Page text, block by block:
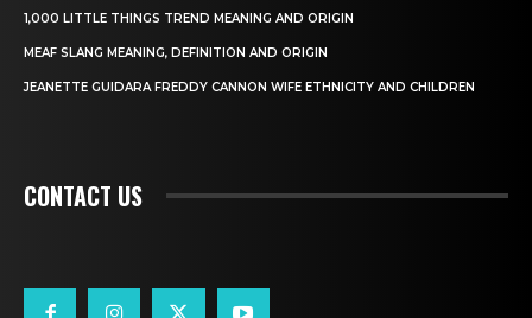
1,000 LITTLE THINGS TREND MEANING AND ORIGIN
MEAF SLANG MEANING, DEFINITION AND ORIGIN
JEANETTE GUIDARA FREDDY CANNON WIFE ETHNICITY AND CHILDREN
CONTACT US